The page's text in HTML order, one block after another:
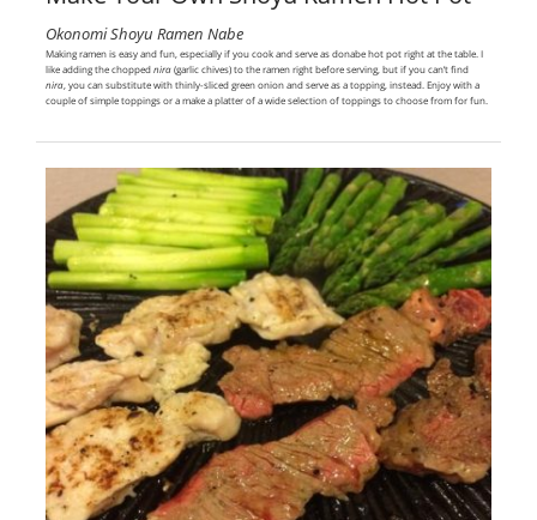
Okonomi Shoyu Ramen Nabe
Making ramen is easy and fun, especially if you cook and serve as donabe hot pot right at the table. I
like adding the choppednira(garlic chives) to the ramen right before serving, but if you can’t find
nira , you can substitute with thinly-sliced green onion and serve as a topping, instead. Enjoy with a
couple of simple toppings or a make a platter of a wide selection of toppings to choose from for fun.